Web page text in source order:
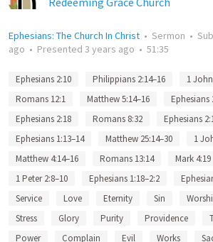
Ephesians: The Church In Christ • Sermon •
ago • Presented 3 years ago • 51:35
Ephesians 2:10 Philippians 2:14–16
1
Romans 12:1
Matthew 5:14–16
Ephesians
Ephesians 2:18
Romans 8:32 Ephesians
Ephesians 1:13–14
Matthew 25:14–30
1
Matthew 4:14–16
Romans 13:14 Mark 4:19
1 Peter 2:8–10
Ephesians 1:18–2:2
Service
Love Eternity Sin
Stress
Glory Purity Providence
Power
Complain Evil Works